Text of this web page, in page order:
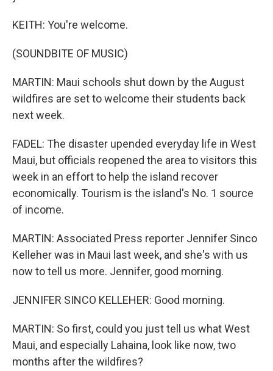
KEITH: You're welcome.
(SOUNDBITE OF MUSIC)
MARTIN: Maui schools shut down by the August
wildfires are set to welcome their students back
next week.
FADEL: The disaster upended everyday life in West
Maui, but officials reopened the area to visitors this
week in an effort to help the island recover
economically. Tourism is the island's No. 1 source
of income.
MARTIN: Associated Press reporter Jennifer Sinco
Kelleher was in Maui last week, and she's with us
now to tell us more. Jennifer, good morning.
JENNIFER SINCO KELLEHER: Good morning.
MARTIN: So first, could you just tell us what West
Maui, and especially Lahaina, look like now, two
months after the wildfires?